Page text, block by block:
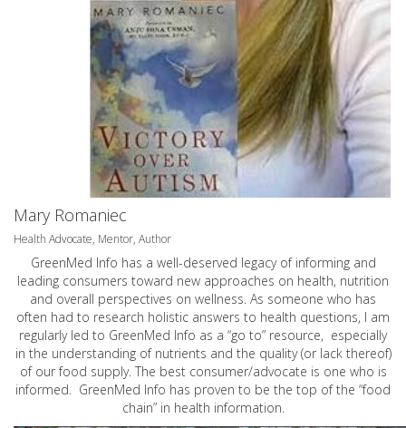
Mary Romaniec
Health Advocate, Mentor, Author
GreenMed Info has a well-deserved legacy of informing and
leading consumers toward new approaches on health, nutrition
and overall perspectives on wellness. As someone who has
often had to research holistic answers to health questions, I am
regularly led to GreenMed Info as a “go to” resource, especially
in the understanding of nutrients and the quality (or lack thereof)
of our food supply. The best consumer/advocate is one who is
informed. GreenMed Info has proven to be the top of the “food
chain” in health information.